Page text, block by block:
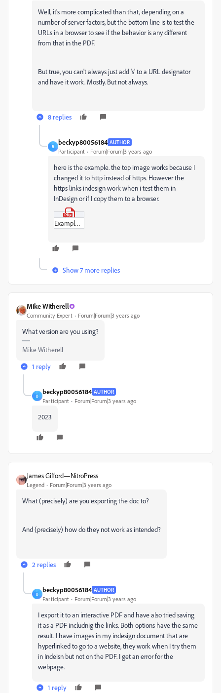
Well, it's more complicated than that, depending on a
number of server factors, but the bottom line is to test the
URLs in a browser to see if the behavior is any different
from that in the PDF.
But true, you can't always just add 's' to a URL designator
and have it work. Mostly. But not always.
8 replies
B
beckyp80056184 AUTHOR
Participant Forum|Forum|3 years ago
here is the example. the top image works because I
changed it to http instead of https. However the
https links indesign work when i test them in
InDesign or if I copy them to a browser.
Example_PDF.pdf
Show 7 more replies
Mike Witherell
Community Expert Forum|Forum|3 years ago
What version are you using?
Mike Witherell
1 reply
B
beckyp80056184 AUTHOR
Participant Forum|Forum|3 years ago
2023
James Gifford—NitroPress
Legend Forum|Forum|3 years ago
What (precisely) are you exporting the doc to?
And (precisely) how do they not work as intended?
2 replies
B
beckyp80056184 AUTHOR
Participant Forum|Forum|3 years ago
I export it to an interactive PDF and have also tried saving
it as a PDF includnig the links. Both options have the same
result. I have images in my indesign document that are
hyperlinked to go to a website, they work when I try them
in Indeisn but not on the PDF. I get an error for the
webpage.
1 reply